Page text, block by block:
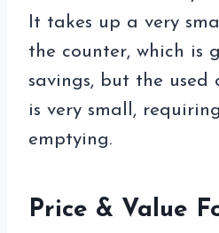
It takes up a very
the counter, which is
savings, but the used
is very small,
emptying.
Price & Value